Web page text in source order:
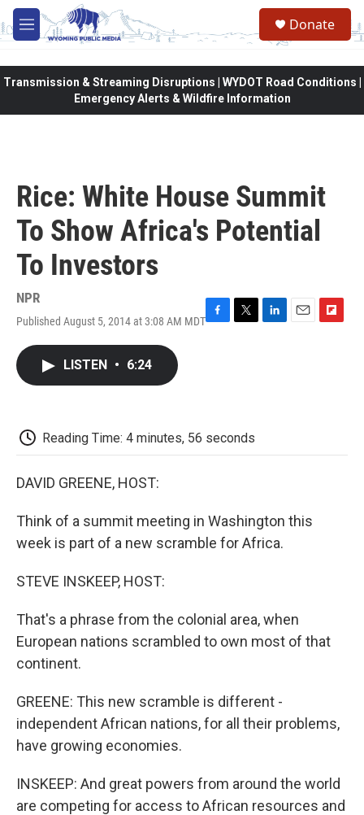
Skip to main content
M
e
Donate
Transmission & Streaming Disruptions | WYDOT Road Conditions |
Emergency Alerts & Wildfire Information
Rice: White House Summit
To Show Africa's Potential
To Investors
NPR
Published August 5, 2014 at 3:08 AM MDTF
k
T
L
E
F
LISTEN • 6:24
Reading Time: 4 minutes, 56 seconds
DAVID GREENE, HOST:
Think of a summit meeting in Washington this
week is part of a new scramble for Africa.
STEVE INSKEEP, HOST:
That's a phrase from the colonial area, when
European nations scrambled to own most of that
continent.
GREENE: This new scramble is different -
independent African nations, for all their problems,
have growing economies.
INSKEEP: And great powers from around the world
are competing for access to African resources and